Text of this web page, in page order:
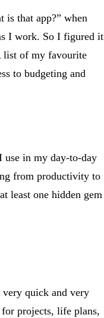
is that app?” when
I work. So I figured it
list of my favourite
to budgeting and
use in my day-to-day
from productivity to
least one hidden gem
quick and very
projects, life plans,